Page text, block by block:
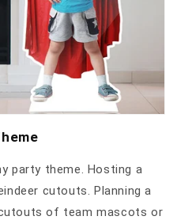
party theme. Hosting a
cutouts. Planning a
of team mascots or